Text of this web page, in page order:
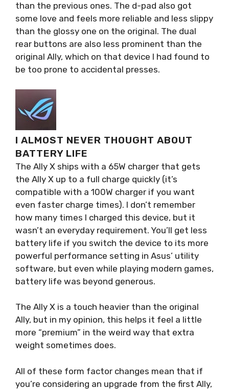
than the previous ones. The d-pad also got
some love and feels more reliable and less slippy
than the glossy one on the original. The dual
rear buttons are also less prominent than the
original Ally, which on that device I had found to
be too prone to accidental presses.
I ALMOST NEVER THOUGHT ABOUT
BATTERY LIFE
The Ally X ships with a 65W charger that gets
the Ally X up to a full charge quickly (it’s
compatible with a 100W charger if you want
even faster charge times). I don’t remember
how many times I charged this device, but it
wasn’t an everyday requirement. You’ll get less
battery life if you switch the device to its more
powerful performance setting in Asus’ utility
software, but even while playing modern games,
battery life was beyond generous.
The Ally X is a touch heavier than the original
Ally, but in my opinion, this helps it feel a little
more “premium” in the weird way that extra
weight sometimes does.
All of these form factor changes mean that if
you’re considering an upgrade from the first Ally,